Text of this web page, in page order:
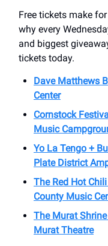
Free tickets make
why every
and biggest
tickets today.
Dave Matthews
Center
Cornstock
Music
Yo La Tengo +
Plate District
The Red Hot
County Music
The Murat
Murat Theatre